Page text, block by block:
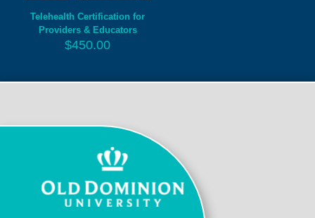
Telehealth Certification for
Providers & Educators
$450.00